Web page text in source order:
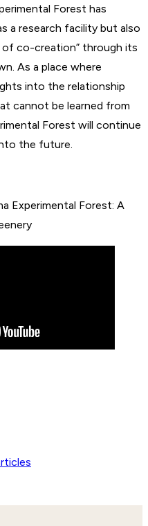
Forest has
a research facility but also
co-creation” through its
As a place where
into the relationship
cannot be learned from
Forest will continue
the future.
Experimental Forest: A